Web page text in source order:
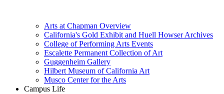
Arts at Chapman Overview
California's Gold Exhibit and Huell Howser Archives
College of Performing Arts Events
Escalette Permanent Collection of Art
Guggenheim Gallery
Hilbert Museum of California Art
Musco Center for the Arts
Campus Life